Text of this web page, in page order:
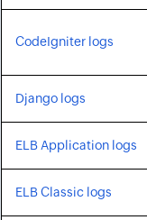
CodeIgniter logs
Django logs
ELB Application logs
ELB Classic logs